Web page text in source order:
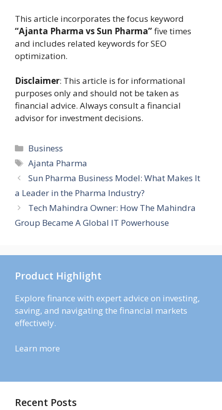
This article incorporates the focus keyword
“Ajanta Pharma vs Sun Pharma”five times
and includes related keywords for SEO
optimization.
Disclaimer: This article is for informational
purposes only and should not be taken as
financial advice. Always consult a financial
advisor for investment decisions.
Categories
Business
Tags
Ajanta Pharma
Sun Pharma Business Model: What Makes It
a Leader in the Pharma Industry?
Tech Mahindra Owner: How The Mahindra
Group Became A Global IT Powerhouse
Product Highlight
Explore finance with expert advice on investing,
saving, and navigating the financial markets
effectively.
Learn more
Recent Posts